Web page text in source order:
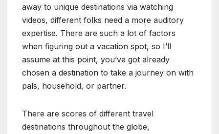
away to unique destinations via watching
videos, different folks need a more auditory
expertise. There are such a lot of factors
when figuring out a vacation spot, so I’ll
assume at this point, you’ve got already
chosen a destination to take a journey on with
pals, household, or partner.
There are scores of different travel
destinations throughout the globe,